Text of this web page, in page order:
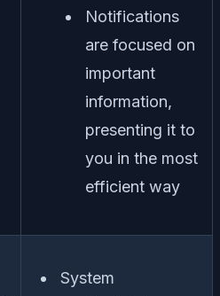
Notifications
are focused on
important
information,
presenting it to
you in the most
efficient way
System